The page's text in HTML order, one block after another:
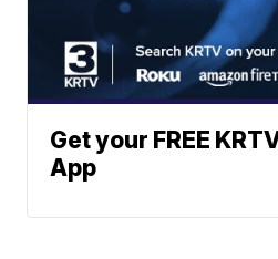
Get your FREE
App